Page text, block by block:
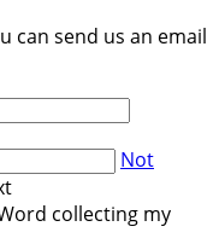
can send us an email
Not
collecting my